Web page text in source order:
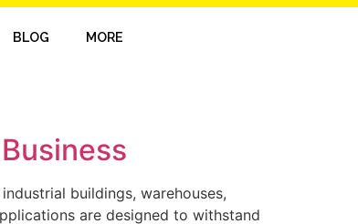
BLOG MORE
buildings, warehouses,
are designed to withstand